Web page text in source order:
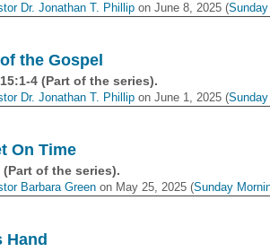
Dr. Jonathan T. Phillip on June 8, 2025 (
the Gospel
15:1-4 (Part of the series).
Dr. Jonathan T. Phillip on June 1, 2025 (
On Time
(Part of the series).
Barbara Green on May 25, 2025 (Sunday
Hand